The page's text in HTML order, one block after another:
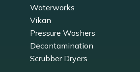
Waterworks
Vikan
Pressure Washers
Decontamination
Scrubber Dryers